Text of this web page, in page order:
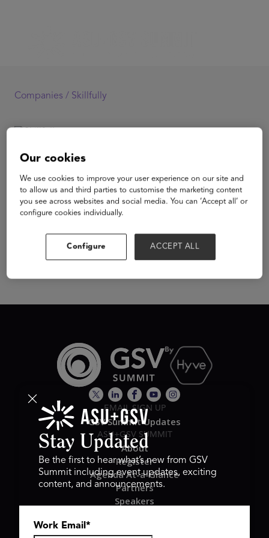
Companies / Skillfully
Skillfully
View Website
EMAIL SIGN UP
GSV Summit Updates
ASU+GSV SUMMIT
About
Register
Agenda At-a-Glance
Partners
Speakers
Stay Updated
Be the first to hear what’s new from GSV
Summit including event updates, exciting
content, and announcements.
Work Email *
Our cookies
We use cookies to improve your user experience on our site and
to allow us and third parties to customise the marketing content
you see across websites and social media. You can ‘Accept all’ or
configure cookies individually.
Configure ACCEPT ALL